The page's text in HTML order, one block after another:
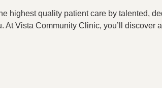
highest quality patient care by talented,
Vista Community Clinic, you’ll